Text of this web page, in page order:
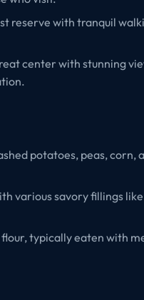
reserve with tranquil
center with stunning
potatoes, peas, corn,
various savory fillings
typically eaten with